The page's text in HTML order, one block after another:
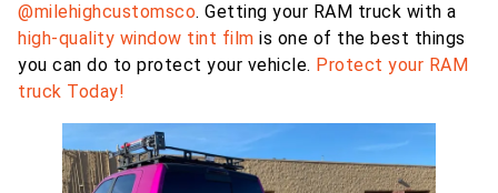
@milehighcustomsco. Getting your RAM truck with a
high-quality window tint film is one of the best things
you can do to protect your vehicle. Protect your RAM
truck Today!